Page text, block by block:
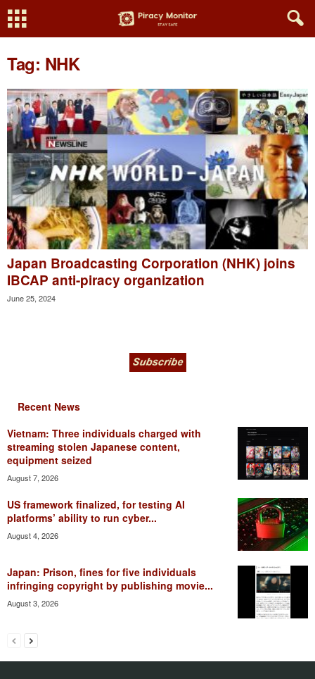
Tag: NHK
Japan Broadcasting Corporation (NHK) joins
IBCAP anti-piracy organization
June 25, 2024
Recent News
Vietnam: Three individuals charged with
streaming stolen Japanese content,
equipment seized
August 7, 2026
US framework finalized, for testing AI
platforms’ ability to run cyber...
August 4, 2026
Japan: Prison, fines for five individuals
infringing copyright by publishing movie...
August 3, 2026